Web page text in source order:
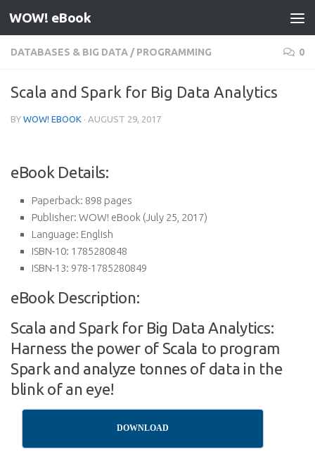
Skip to content
WOW! eBook
DATABASES & BIG DATA / PROGRAMMING 0
Scala and Spark for Big Data Analytics
BY WOW! EBOOK · AUGUST 29, 2017
eBook Details:
Paperback: 898 pages
Publisher: WOW! eBook (July 25, 2017)
Language: English
ISBN-10: 1785280848
ISBN-13: 978-1785280849
eBook Description:
Scala and Spark for Big Data Analytics:
Harness the power of Scala to program
Spark and analyze tonnes of data in the
blink of an eye!
DOWNLOAD